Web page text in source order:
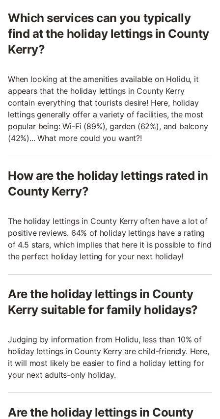
Which services can you typically
find at the holiday lettings in County
Kerry?
When looking at the amenities available on Holidu, it
appears that the holiday lettings in County Kerry
contain everything that tourists desire! Here, holiday
lettings generally offer a variety of facilities, the most
popular being: Wi-Fi (89%), garden (62%), and balcony
(42%)... What more could you want?!
How are the holiday lettings rated in
County Kerry?
The holiday lettings in County Kerry often have a lot of
positive reviews. 64% of holiday lettings have a rating
of 4.5 stars, which implies that here it is possible to find
the perfect holiday letting for your next holiday!
Are the holiday lettings in County
Kerry suitable for family holidays?
Judging by information from Holidu, less than 10% of
holiday lettings in County Kerry are child-friendly. Here,
it will most likely be easier to find a holiday letting for
your next adults-only holiday.
Are the holiday lettings in County